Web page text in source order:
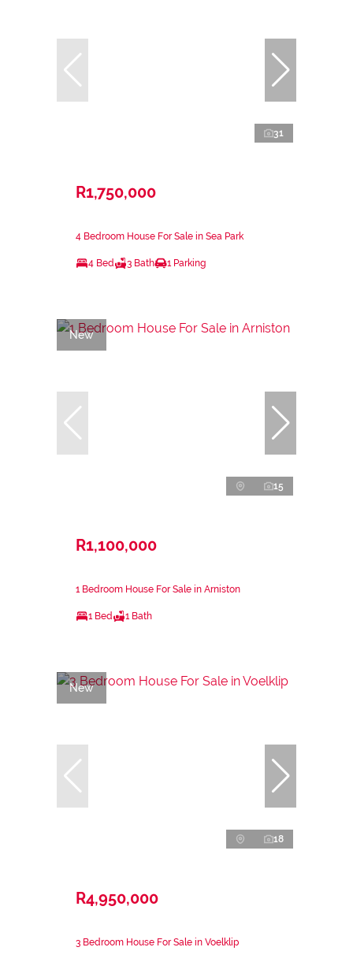
31
R1,750,000
4 Bedroom House For Sale in Sea Park
4 Bed 3 Bath 1 Parking
New
15
R1,100,000
1 Bedroom House For Sale in Arniston
1 Bed 1 Bath
New
18
R4,950,000
3 Bedroom House For Sale in Voelklip